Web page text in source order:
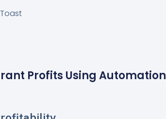
Profits Using Automation